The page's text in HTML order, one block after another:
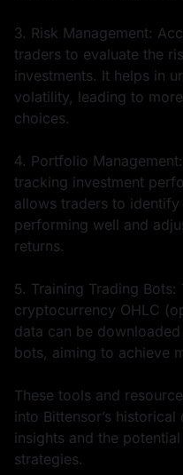
3. Risk Management:
traders to evaluate the
investments. It helps in
volatility, leading to
choices.
4. Portfolio
tracking investment
allows traders to
performing well and
returns.
5. Training Trading
cryptocurrency OHLC
data can be
bots, aiming to achieve
These tools and
into Bittensor’s
insights and the
strategies.